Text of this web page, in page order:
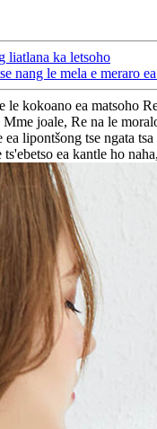
liatlana ka letsoho
nang le mela e meraro
kokoano ea matsoho
joale, Re na le
ea lipontšong tse ngata
ea kantle ho